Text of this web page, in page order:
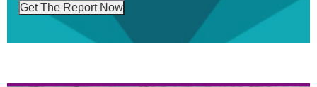
Get The Report Now